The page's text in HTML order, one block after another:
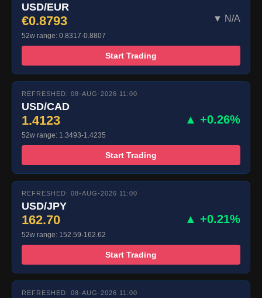
USD/EUR
€0.8793 ▼ N/A
52w range: 0.8317-0.8807
Start Trading
REFRESHED: 08-AUG-2026 11:00
USD/CAD
1.4123 ▲ +0.26%
52w range: 1.3493-1.4235
Start Trading
REFRESHED: 08-AUG-2026 11:00
USD/JPY
162.70 ▲ +0.21%
52w range: 152.59-162.62
Start Trading
REFRESHED: 08-AUG-2026 11:00